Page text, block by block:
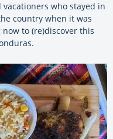
who stayed in
country when it was
to (re)discover this